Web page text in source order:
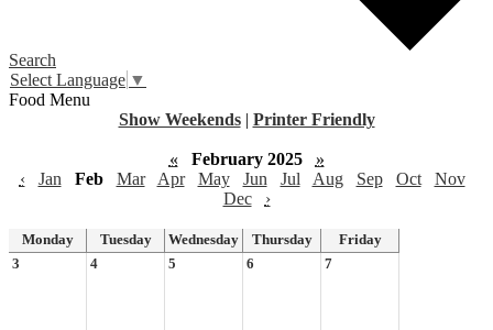
Search
Select Language ▼
Food Menu
Show Weekends | Printer Friendly
« February 2025
»
‹
Jan Feb Mar Apr May Jun Jul Aug Sep Oct
Nov
Dec
›
Monday Tuesday Wednesday Thursday
Friday
3
4 5 6 7